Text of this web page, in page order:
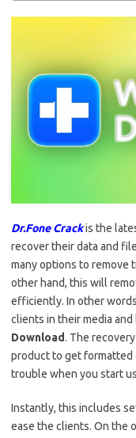
Dr.Fone Crackis the
recover their data and
many options to remove
other hand, this will
efficiently. In other
clients in their media and
Download. The
product to get formatted
trouble when you start
Instantly, this includes
ease the clients. On the